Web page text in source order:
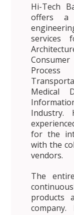
Hi-Tech
offers a
services
Medical
for the
with the
vendors.
The
products
company.